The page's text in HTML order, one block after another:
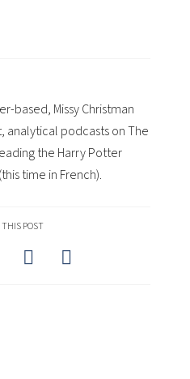
based, Missy Christman
analytical podcasts on The
the Harry Potter
time in French).
THIS POST